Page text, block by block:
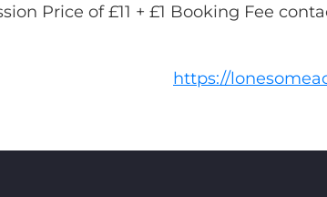
Price of £11 + £1 Booking Fee
https://